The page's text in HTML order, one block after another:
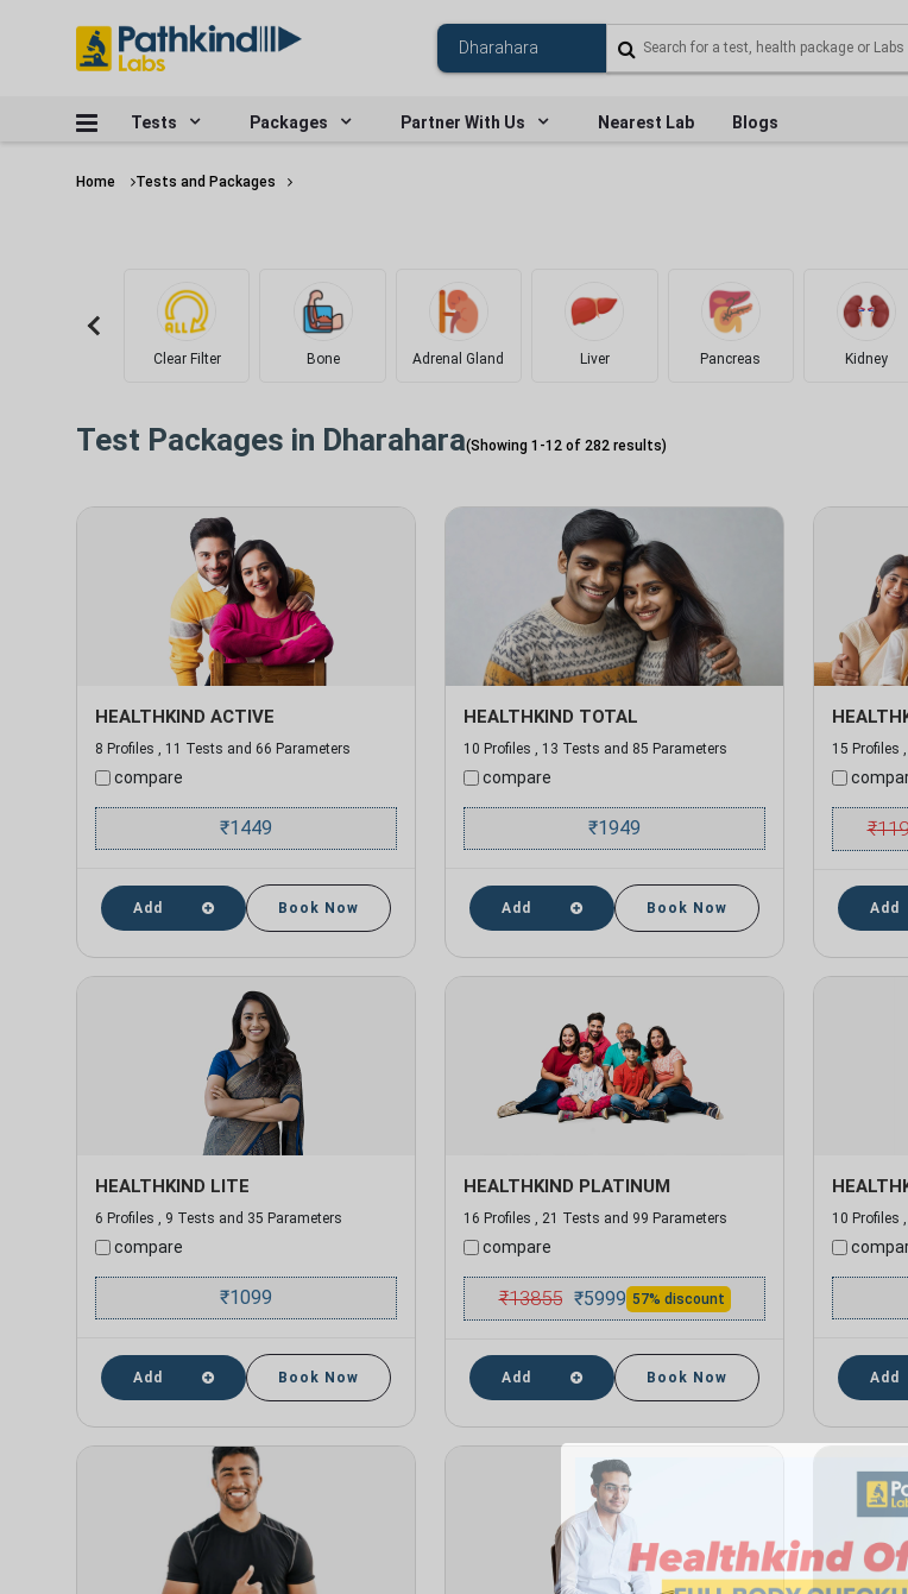
Tests Packages Partner With Us Nearest Lab Blogs
Home Tests and Packages
Clear Filter Bone Adrenal Gland Liver Pancreas Kidney
Test Packages in Dharahara(Showing 1 -12 of 282 results)
HEALTHKIND ACTIVE
8 Profiles , 11 Tests and 66 Parameters
compare
₹1449
Add Book Now
HEALTHKIND TOTAL
10 Profiles , 13 Tests and 85 Parameters
compare
₹1949
Add Book Now
15 Profiles
₹
Add
HEALTHKIND LITE
6 Profiles , 9 Tests and 35 Parameters
compare
₹1099
Add Book Now
HEALTHKIND PLATINUM
16 Profiles , 21 Tests and 99 Parameters
compare
₹13855 ₹5999 57% discount
Add Book Now
10 Profiles
Add